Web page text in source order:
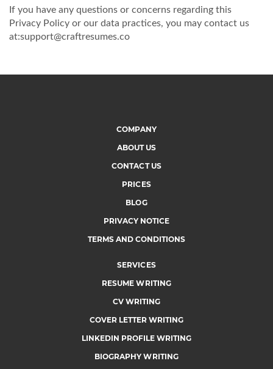
If you have any questions or concerns regarding this
Privacy Policy or our data practices, you may contact us
at:support@craftresumes.co
COMPANY
ABOUT US
CONTACT US
PRICES
BLOG
PRIVACY NOTICE
TERMS AND CONDITIONS
SERVICES
RESUME WRITING
CV WRITING
COVER LETTER WRITING
LINKEDIN PROFILE WRITING
BIOGRAPHY WRITING